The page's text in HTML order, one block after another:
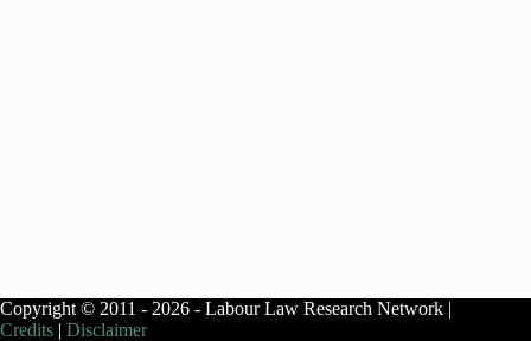
Copyright © 2011 - 2026 - Labour Law Research Network |
Credits | Disclaimer